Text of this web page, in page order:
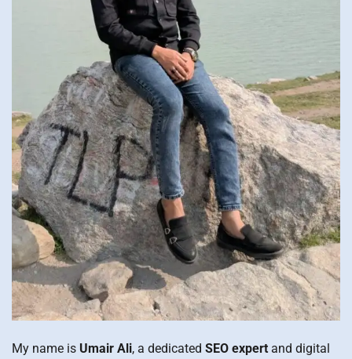
My name is Umair Ali, a dedicated SEO expert and digital